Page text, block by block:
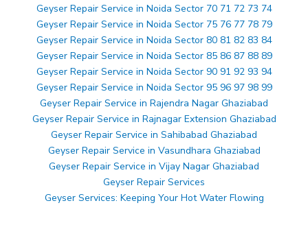
Geyser Repair Service in Noida Sector 70 71 72 73 74
Geyser Repair Service in Noida Sector 75 76 77 78 79
Geyser Repair Service in Noida Sector 80 81 82 83 84
Geyser Repair Service in Noida Sector 85 86 87 88 89
Geyser Repair Service in Noida Sector 90 91 92 93 94
Geyser Repair Service in Noida Sector 95 96 97 98 99
Geyser Repair Service in Rajendra Nagar Ghaziabad
Geyser Repair Service in Rajnagar Extension Ghaziabad
Geyser Repair Service in Sahibabad Ghaziabad
Geyser Repair Service in Vasundhara Ghaziabad
Geyser Repair Service in Vijay Nagar Ghaziabad
Geyser Repair Services
Geyser Services: Keeping Your Hot Water Flowing